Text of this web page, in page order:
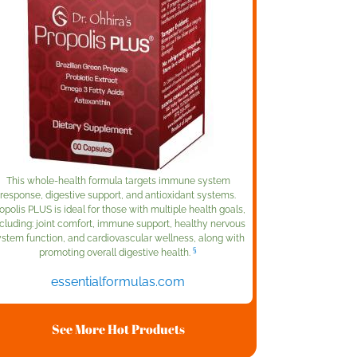
This whole-health formula targets immune system
response, digestive support, and antioxidant systems.
PLUS is ideal for those with multiple health goals,
joint comfort, immune support, healthy nervous
function, and cardiovascular wellness, along with
promoting overall digestive health. §
essentialformulas.com
See More Hot Products